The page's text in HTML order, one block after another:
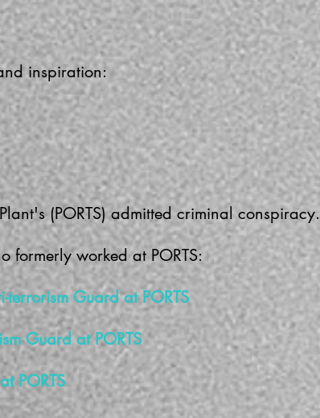
inspiration:
(PORTS) admitted criminal conspiracy.
formerly worked at PORTS:
terrorism Guard at PORTS
Guard at PORTS
PORTS